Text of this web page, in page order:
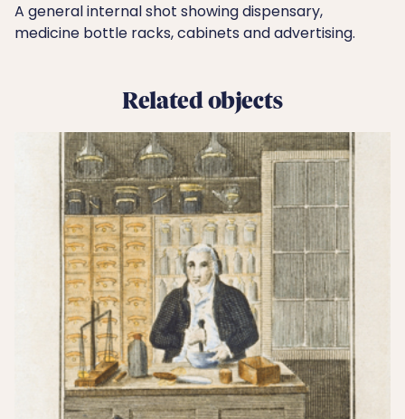
A general internal shot showing dispensary,
medicine bottle racks, cabinets and advertising.
Related objects